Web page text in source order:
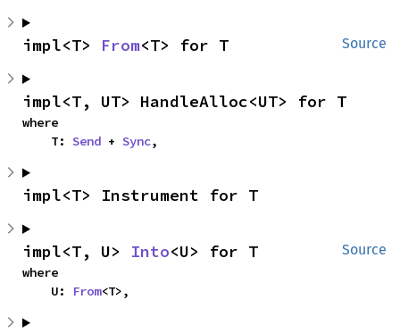
Source
impl<T> From<T> for T
impl<T, UT> HandleAlloc<UT> for T
where
    T:
Send + Sync,
impl<T> Instrument for T
Source
impl<T, U> Into<U> for T
where
    U:
From<T>,